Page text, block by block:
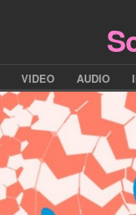
VIDEO AUDIO